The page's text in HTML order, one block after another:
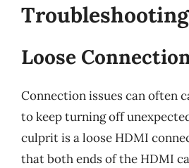
Troubleshooting
Loose
Connection issues can often
to keep turning off
culprit is a loose HDMI
that both ends of the HDMI